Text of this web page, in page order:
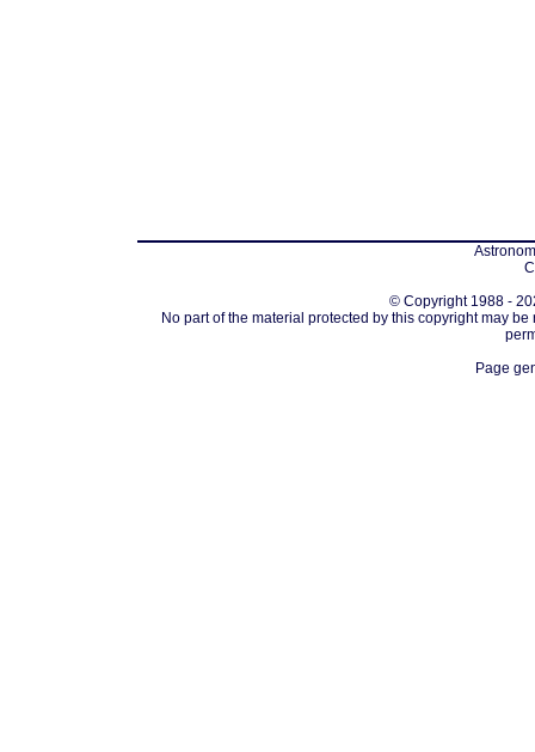
© Copyright 1988 -
No part of the material protected by this copyright may
Page